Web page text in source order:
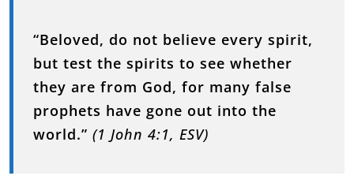
“Beloved, do not believe every spirit,
but test the spirits to see whether
they are from God, for many false
prophets have gone out into the
world.” (1 John 4:1, ESV)